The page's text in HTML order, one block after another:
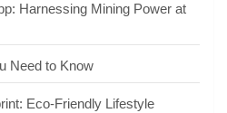
Harnessing Mining Power at
Need to Know
Eco-Friendly Lifestyle